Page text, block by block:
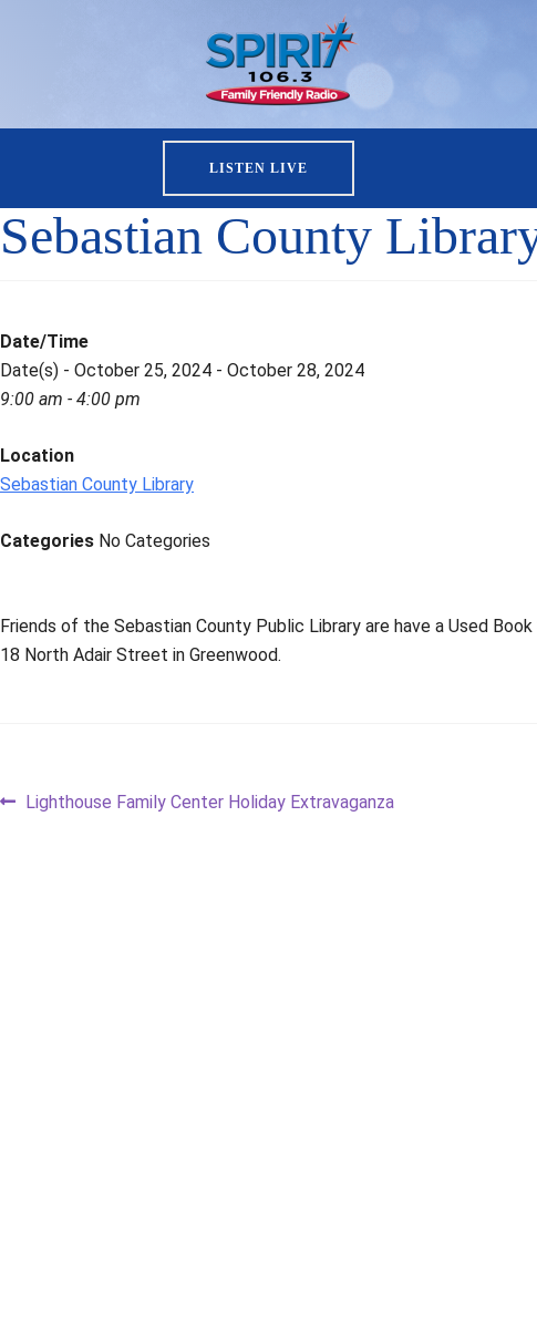
LISTEN LIVE
Sebastian County
Date/Time
Date(s) - October 25, 2024 - October 28, 2024
9:00 am - 4:00 pm
Location
Sebastian County Library
Categories No Categories
Friends of the Sebastian County Public Library are have a Used
18 North Adair Street in Greenwood.
Post
Previous
Lighthouse Family Center Holiday Extravaganza